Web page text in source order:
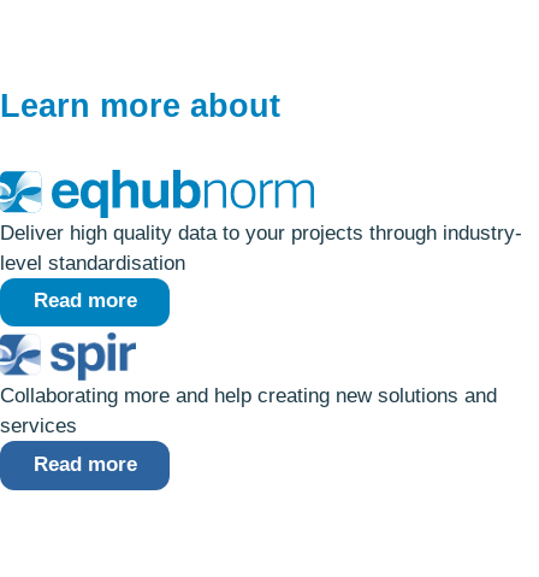
Learn more about
Deliver high quality data to your projects through industry-
level standardisation
Read more
Collaborating more and help creating new solutions and
services
Read more